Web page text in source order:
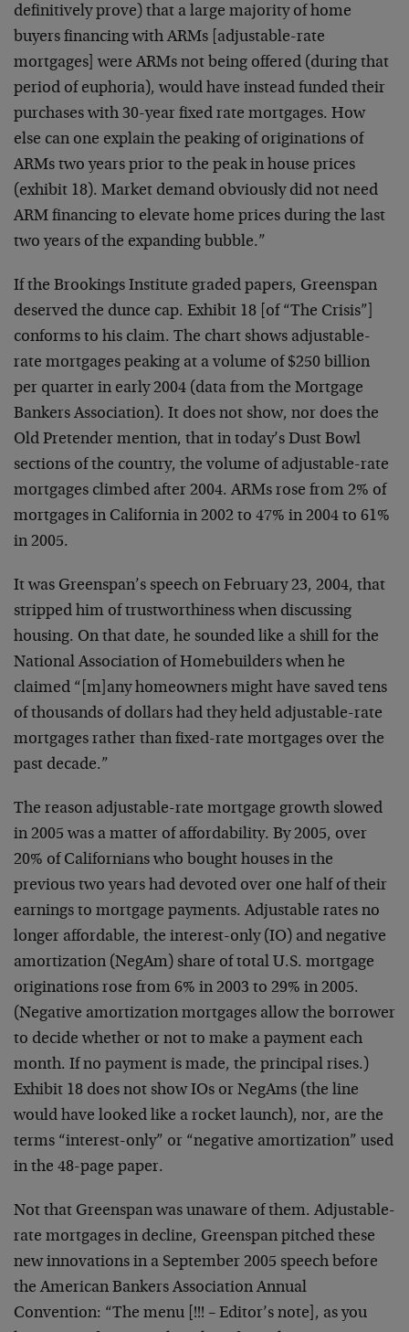
definitively prove) that a large majority of home
buyers financing with ARMs [adjustable-rate
mortgages] were ARMs not being offered (during that
period of euphoria), would have instead funded their
purchases with 30-year fixed rate mortgages. How
else can one explain the peaking of originations of
ARMs two years prior to the peak in house prices
(exhibit 18). Market demand obviously did not need
ARM financing to elevate home prices during the last
two years of the expanding bubble.”
If the Brookings Institute graded papers, Greenspan
deserved the dunce cap. Exhibit 18 [of “The Crisis”]
conforms to his claim. The chart shows adjustable-
rate mortgages peaking at a volume of $250 billion
per quarter in early 2004 (data from the Mortgage
Bankers Association). It does not show, nor does the
Old Pretender mention, that in today’s Dust Bowl
sections of the country, the volume of adjustable-rate
mortgages climbed after 2004. ARMs rose from 2% of
mortgages in California in 2002 to 47% in 2004 to 61%
in 2005.
It was Greenspan’s speech on February 23, 2004, that
stripped him of trustworthiness when discussing
housing. On that date, he sounded like a shill for the
National Association of Homebuilders when he
claimed “[m]any homeowners might have saved tens
of thousands of dollars had they held adjustable-rate
mortgages rather than fixed-rate mortgages over the
past decade.”
The reason adjustable-rate mortgage growth slowed
in 2005 was a matter of affordability. By 2005, over
20% of Californians who bought houses in the
previous two years had devoted over one half of their
earnings to mortgage payments. Adjustable rates no
longer affordable, the interest-only (IO) and negative
amortization (NegAm) share of total U.S. mortgage
originations rose from 6% in 2003 to 29% in 2005.
(Negative amortization mortgages allow the borrower
to decide whether or not to make a payment each
month. If no payment is made, the principal rises.)
Exhibit 18 does not show IOs or NegAms (the line
would have looked like a rocket launch), nor, are the
terms “interest-only” or “negative amortization” used
in the 48-page paper.
Not that Greenspan was unaware of them. Adjustable-
rate mortgages in decline, Greenspan pitched these
new innovations in a September 2005 speech before
the American Bankers Association Annual
Convention: “The menu [!!! – Editor’s note], as you